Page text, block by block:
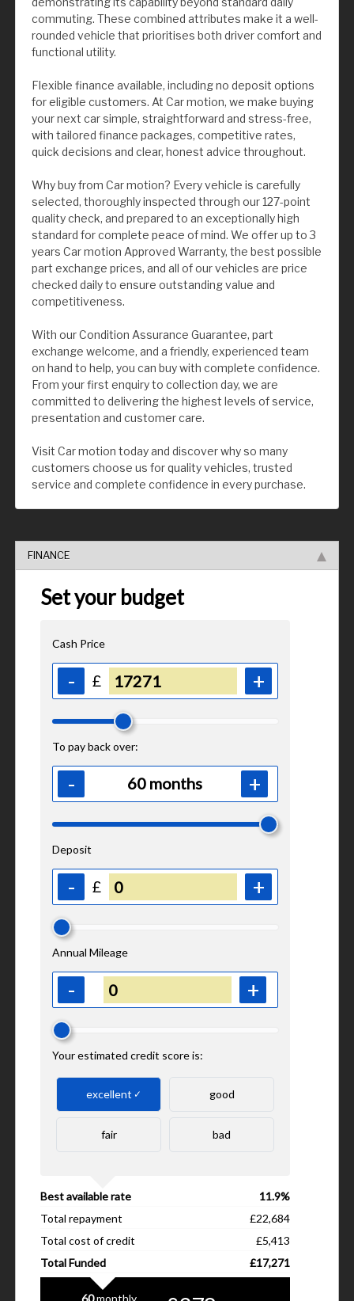
commuting. These combined attributes make it a well-
rounded vehicle that prioritises both driver comfort and
functional utility.
Flexible finance available, including no deposit options
for eligible customers. At Car motion, we make buying
your next car simple, straightforward and stress-free,
with tailored finance packages, competitive rates,
quick decisions and clear, honest advice throughout.
Why buy from Car motion? Every vehicle is carefully
selected, thoroughly inspected through our 127-point
quality check, and prepared to an exceptionally high
standard for complete peace of mind. We offer up to 3
years Car motion Approved Warranty, the best possible
part exchange prices, and all of our vehicles are price
checked daily to ensure outstanding value and
competitiveness.
With our Condition Assurance Guarantee, part
exchange welcome, and a friendly, experienced team
on hand to help, you can buy with complete confidence.
From your first enquiry to collection day, we are
committed to delivering the highest levels of service,
presentation and customer care.
Visit Car motion today and discover why so many
customers choose us for quality vehicles, trusted
service and complete confidence in every purchase.
FINANCE